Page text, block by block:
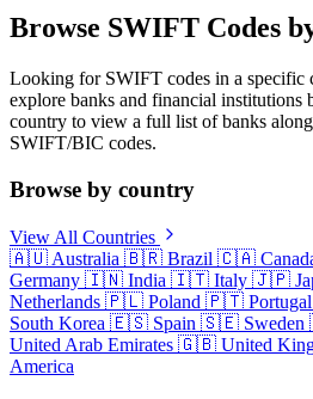
Browse SWIFT Codes
Looking for SWIFT codes in a specific
explore banks and financial institutions
country to view a full list of banks
SWIFT/BIC codes.
Browse by country
View All Countries
🇦🇺 Australia 🇧🇷 Brazil 🇨🇦
Germany 🇮🇳 India 🇮🇹 Italy 🇯🇵
Netherlands 🇵🇱 Poland 🇵🇹 Portugal
South Korea 🇪🇸 Spain 🇸🇪 Sweden
United Arab Emirates 🇬🇧 United
America